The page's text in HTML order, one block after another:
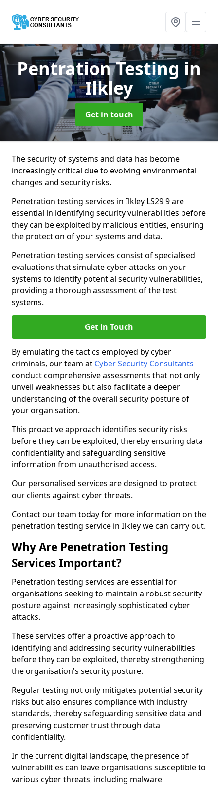
Pentration Testing in
Ilkley
Get in touch
The security of systems and data has become
increasingly critical due to evolving environmental
changes and security risks.
Penetration testing services in Ilkley LS29 9 are
essential in identifying security vulnerabilities before
they can be exploited by malicious entities, ensuring
the protection of your systems and data.
Penetration testing services consist of specialised
evaluations that simulate cyber attacks on your
systems to identify potential security vulnerabilities,
providing a thorough assessment of the test
systems.
Get in Touch
By emulating the tactics employed by cyber
criminals, our team at Cyber Security Consultants
conduct comprehensive assessments that not only
unveil weaknesses but also facilitate a deeper
understanding of the overall security posture of
your organisation.
This proactive approach identifies security risks
before they can be exploited, thereby ensuring data
confidentiality and safeguarding sensitive
information from unauthorised access.
Our personalised services are designed to protect
our clients against cyber threats.
Contact our team today for more information on the
penetration testing service in Ilkley we can carry out.
Why Are Penetration Testing
Services Important?
Penetration testing services are essential for
organisations seeking to maintain a robust security
posture against increasingly sophisticated cyber
attacks.
These services offer a proactive approach to
identifying and addressing security vulnerabilities
before they can be exploited, thereby strengthening
the organisation's security posture.
Regular testing not only mitigates potential security
risks but also ensures compliance with industry
standards, thereby safeguarding sensitive data and
preserving customer trust through data
confidentiality.
In the current digital landscape, the presence of
vulnerabilities can leave organisations susceptible to
various cyber threats, including malware